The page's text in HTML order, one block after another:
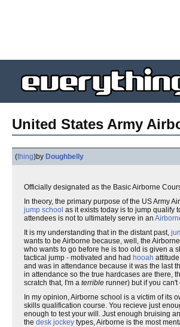
United States Army
(thing)by Doughbelly
Officially designated as the Basic Airborne
In theory, the primary purpose of the US Army
jump school as it exists today is to jump qualify
attendees is not to ultimately serve in an
It is my understanding that in the distant past,
wants to be Airborne because, well, the
who wants to go before he is too old is given a
tactical jump - motivated and had hooah
and was in attendance because it was the last
in attendance so the true hardcases are there,
scratch that, I'm a terrible runner) but if you
In my opinion, Airborne school is a victim of its
skills qualification course. You recieve just
enough to test your will. Just enough bruising
the desk jockey types, Airborne is the most